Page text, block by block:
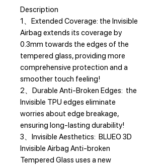
Description
1、Extended Coverage: the Invisible
Airbag extends its coverage by
0.3mm towards the edges of the
tempered glass, providing more
comprehensive protection and a
smoother touch feeling!
2、Durable Anti-Broken Edges: the
Invisible TPU edges eliminate
worries about edge breakage,
ensuring long-lasting durability!
3、Invisible Aesthetics: BLUEO 3D
Invisible Airbag Anti-broken
Tempered Glass uses a new